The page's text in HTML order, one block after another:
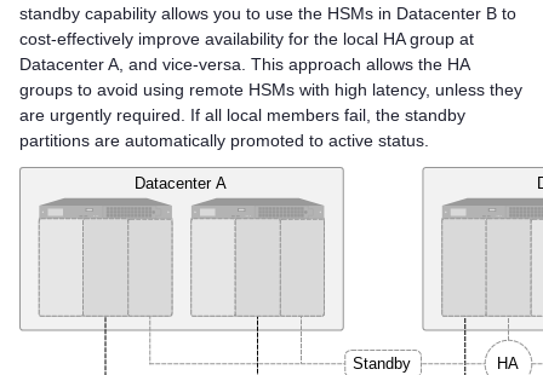
standby capability allows you to use the HSMs in Datacenter B to
cost-effectively improve availability for the local HA group at
Datacenter A, and vice-versa. This approach allows the HA
groups to avoid using remote HSMs with high latency, unless they
are urgently required. If all local members fail, the standby
partitions are automatically promoted to active status.